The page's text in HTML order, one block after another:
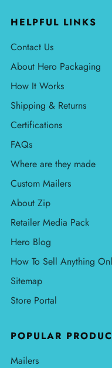
HELPFUL LINKS
Contact Us
About Hero Packaging
How It Works
Shipping & Returns
Certifications
FAQs
Where are they made
Custom Mailers
About Zip
Retailer Media Pack
Hero Blog
How To Sell Anything
Sitemap
Store Portal
POPULAR
Mailers